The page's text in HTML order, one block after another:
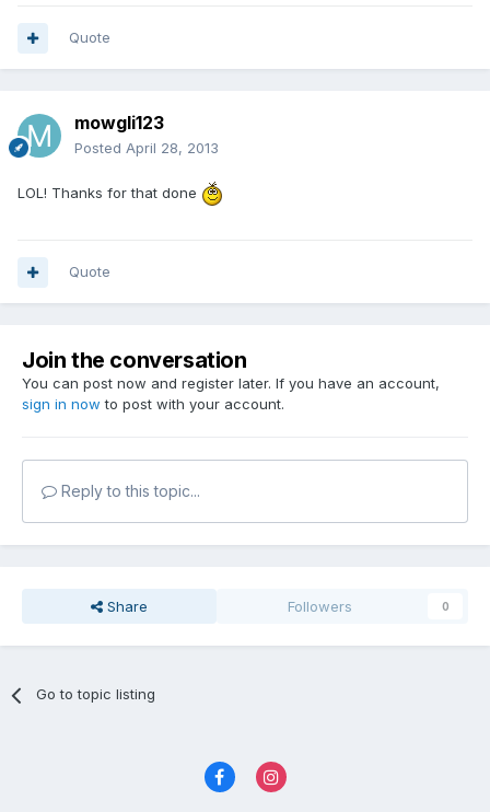
Quote
mowgli123
Posted April 28, 2013
LOL! Thanks for that done
Quote
Join the conversation
You can post now and register later. If you have an account,
sign in now to post with your account.
Reply to this topic...
Share Followers 0
Go to topic listing